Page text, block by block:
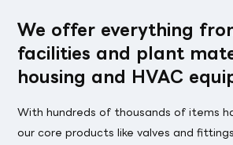
We offer everything
facilities and plant
housing and HVAC
With hundreds of thousands of items
our core products like valves and